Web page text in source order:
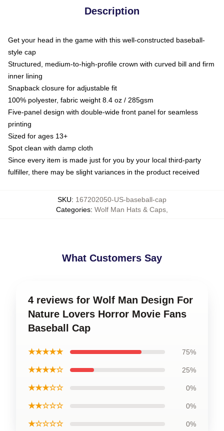
Description
Get your head in the game with this well-constructed baseball-
style cap
Structured, medium-to-high-profile crown with curved bill and firm
inner lining
Snapback closure for adjustable fit
100% polyester, fabric weight 8.4 oz / 285gsm
Five-panel design with double-wide front panel for seamless
printing
Sized for ages 13+
Spot clean with damp cloth
Since every item is made just for you by your local third-party
fulfiller, there may be slight variances in the product received
SKU: 167202050-US-baseball-cap
Categories: Wolf Man Hats & Caps
What Customers Say
4 reviews for Wolf Man Design For
Nature Lovers Horror Movie Fans
Baseball Cap
★★★★★ 75%
★★★★☆ 25%
★★★☆☆ 0%
★★☆☆☆ 0%
★☆☆☆☆ 0%